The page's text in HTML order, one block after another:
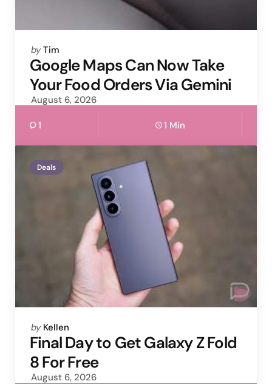
Posted
by
by Tim
Google Maps Can Now Take
Your Food Orders Via Gemini
August 6, 2026
1 1 Min
Deals
Posted
by
by Kellen
Final Day to Get Galaxy Z Fold
8 For Free
August 6, 2026